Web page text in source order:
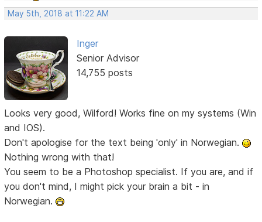
May 5th, 2018 at 11:22 AM
Inger
Senior Advisor
14,755 posts
Looks very good, Wilford! Works fine on my systems (Win
and IOS).
Don't apologise for the text being 'only' in Norwegian.
Nothing wrong with that!
You seem to be a Photoshop specialist. If you are, and if
you don't mind, I might pick your brain a bit - in
Norwegian.